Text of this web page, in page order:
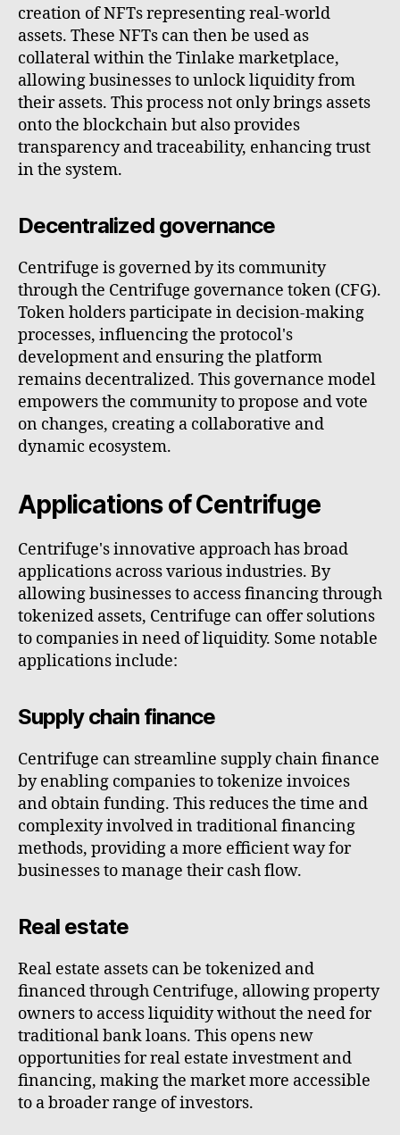
creation of NFTs representing real-world
assets. These NFTs can then be used as
collateral within the Tinlake marketplace,
allowing businesses to unlock liquidity from
their assets. This process not only brings assets
onto the blockchain but also provides
transparency and traceability, enhancing trust
in the system.
Decentralized governance
Centrifuge is governed by its community
through the Centrifuge governance token (CFG).
Token holders participate in decision-making
processes, influencing the protocol's
development and ensuring the platform
remains decentralized. This governance model
empowers the community to propose and vote
on changes, creating a collaborative and
dynamic ecosystem.
Applications of Centrifuge
Centrifuge's innovative approach has broad
applications across various industries. By
allowing businesses to access financing through
tokenized assets, Centrifuge can offer solutions
to companies in need of liquidity. Some notable
applications include:
Supply chain finance
Centrifuge can streamline supply chain finance
by enabling companies to tokenize invoices
and obtain funding. This reduces the time and
complexity involved in traditional financing
methods, providing a more efficient way for
businesses to manage their cash flow.
Real estate
Real estate assets can be tokenized and
financed through Centrifuge, allowing property
owners to access liquidity without the need for
traditional bank loans. This opens new
opportunities for real estate investment and
financing, making the market more accessible
to a broader range of investors.